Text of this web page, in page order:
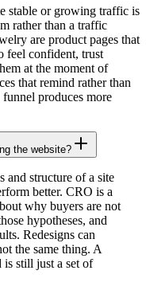
stable or growing traffic is
rather than a traffic
are product pages that
feel confident, trust
at the moment of
that remind rather than
produces more
the website?
and structure of a site
better. CRO is a
why buyers are not
hypotheses, and
Redesigns can
the same thing. A
is still just a set of